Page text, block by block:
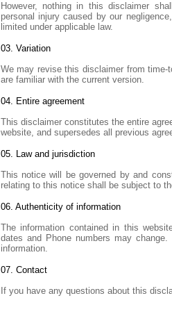
However, nothing in this disclaimer
personal injury caused by our
limited under applicable law.
03. Variation
We may revise this disclaimer from
are familiar with the current version.
04. Entire agreement
This disclaimer constitutes the entire
website, and supersedes all previous
05. Law and jurisdiction
This notice will be governed by and
relating to this notice shall be subject to
06. Authenticity of information
The information contained in this
dates and Phone numbers may
information.
07. Contact
If you have any questions about this